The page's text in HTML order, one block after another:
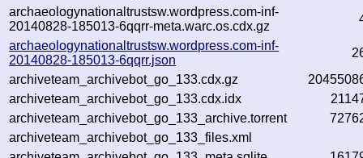
archaeologynationaltrustsw.wordpress.com-inf-
20140828-185013-6qqrr-meta.warc.os.cdx.gz
archaeologynationaltrustsw.wordpress.com-inf-
20140828-185013-6qqrr.json
archiveteam_archivebot_go_133.cdx.gz
archiveteam_archivebot_go_133.cdx.idx
archiveteam_archivebot_go_133_archive.torrent
archiveteam_archivebot_go_133_files.xml